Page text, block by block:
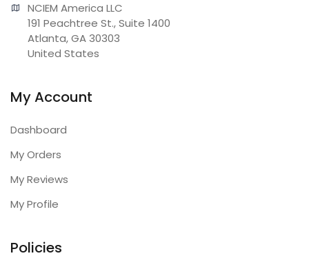
NCIEM America LLC
191 Peachtree St., Suite 1400
Atlanta, GA 30303
United States
My Account
Dashboard
My Orders
My Reviews
My Profile
Policies